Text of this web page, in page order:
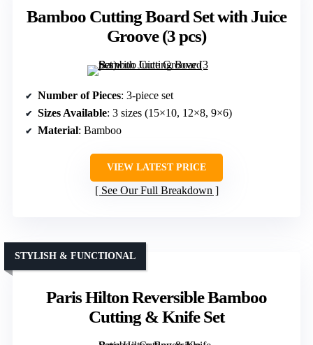
Bamboo Cutting Board Set with Juice
Groove (3 pcs)
Number of Pieces: 3-piece set
Sizes Available: 3 sizes (15×10, 12×8, 9×6)
Material: Bamboo
VIEW LATEST PRICE
See Our Full Breakdown
Paris Hilton Reversible Bamboo
Cutting & Knife Set
STYLISH & FUNCTIONAL